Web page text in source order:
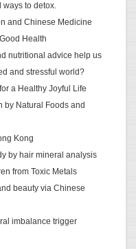
to detox.
and Chinese Medicine
Health
nutritional advice help us
and stressful world?
a Healthy Joyful Life
by Natural Foods and
Kong
by hair mineral analysis
from Toxic Metals
beauty via Chinese
imbalance trigger